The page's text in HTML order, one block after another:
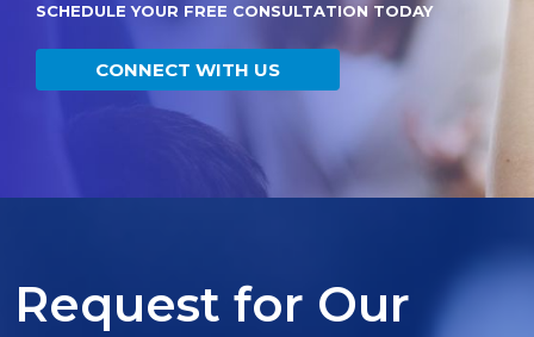
SCHEDULE YOUR FREE CONSULTATION TODAY
CONNECT WITH US
Request for Our